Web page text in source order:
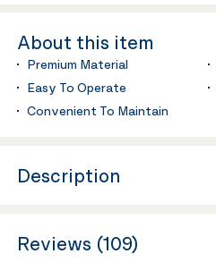
About this item
Premium Material
Easy To Operate
Convenient To Maintain
Description
Reviews (109)